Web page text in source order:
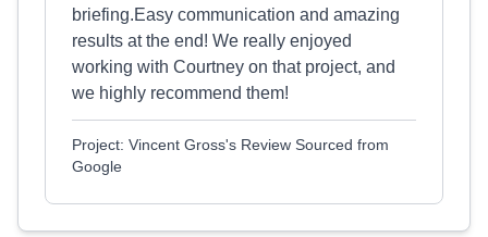
briefing.Easy communication and amazing
results at the end! We really enjoyed
working with Courtney on that project, and
we highly recommend them!
Project: Vincent Gross's Review Sourced from
Google